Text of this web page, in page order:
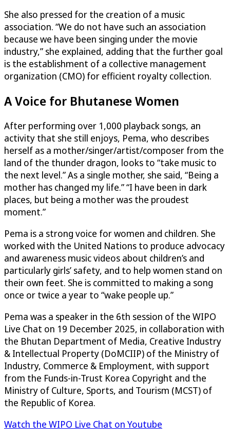
She also pressed for the creation of a music
association. “We do not have such an association
because we have been singing under the movie
industry,” she explained, adding that the further goal
is the establishment of a collective management
organization (CMO) for efficient royalty collection.
A Voice for Bhutanese Women
After performing over 1,000 playback songs, an
activity that she still enjoys, Pema, who describes
herself as a mother/singer/artist/composer from the
land of the thunder dragon, looks to “take music to
the next level.” As a single mother, she said, “Being a
mother has changed my life.” “I have been in dark
places, but being a mother was the proudest
moment.”
Pema is a strong voice for women and children. She
worked with the United Nations to produce advocacy
and awareness music videos about children’s and
particularly girls’ safety, and to help women stand on
their own feet. She is committed to making a song
once or twice a year to “wake people up.”
Pema was a speaker in the 6th session of the WIPO
Live Chat on 19 December 2025, in collaboration with
the Bhutan Department of Media, Creative Industry
& Intellectual Property (DoMCIIP) of the Ministry of
Industry, Commerce & Employment, with support
from the Funds-in-Trust Korea Copyright and the
Ministry of Culture, Sports, and Tourism (MCST) of
the Republic of Korea.
Watch the WIPO Live Chat on Youtube